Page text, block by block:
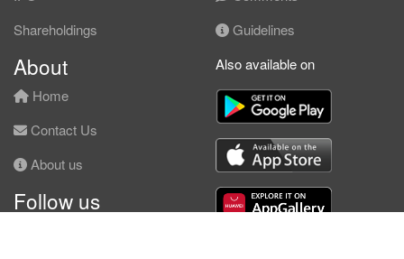
Shareholdings
Guidelines
About
Home
Contact Us
About us
Follow us
Also available on